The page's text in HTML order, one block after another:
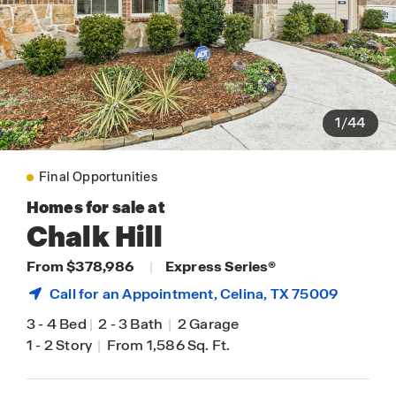
1/44
Final Opportunities
Homes for sale at
Chalk Hill
From $378,986 |
Express Series®
Call for an Appointment,Celina, TX 75009
3-4 Bed | 2-3 Bath | 2 Garage
1-2 Story | From 1,586 Sq. Ft.